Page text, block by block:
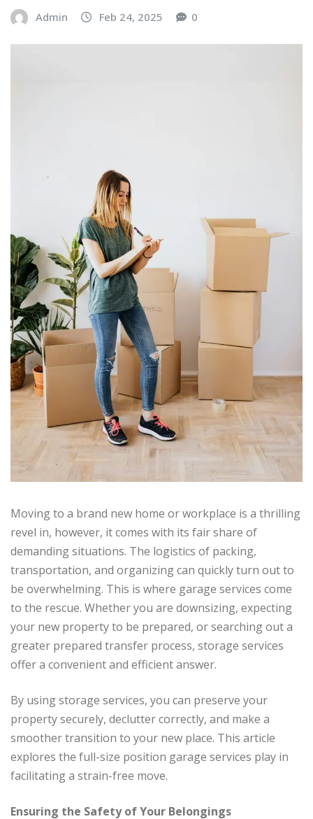
Admin Feb 24, 2025 0
Moving to a brand new home or workplace is a thrilling
revel in, however, it comes with its fair share of
demanding situations. The logistics of packing,
transportation, and organizing can quickly turn out to
be overwhelming. This is where garage services come
to the rescue. Whether you are downsizing, expecting
your new property to be prepared, or searching out a
greater prepared transfer process, storage services
offer a convenient and efficient answer.
By using storage services, you can preserve your
property securely, declutter correctly, and make a
smoother transition to your new place. This article
explores the full-size position garage services play in
facilitating a strain-free move.
Ensuring the Safety of Your Belongings